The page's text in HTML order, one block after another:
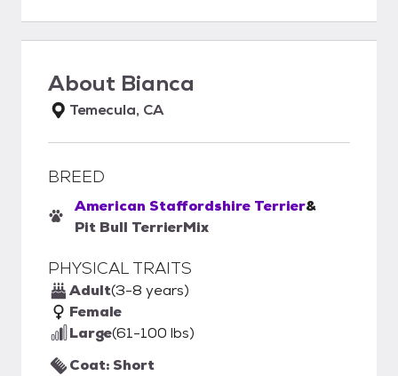
About Bianca
Temecula, CA
BREED
American Staffordshire Terrier&
Pit Bull TerrierMix
PHYSICAL TRAITS
Adult(3-8 years)
Female
Large(61-100 lbs)
Coat: Short